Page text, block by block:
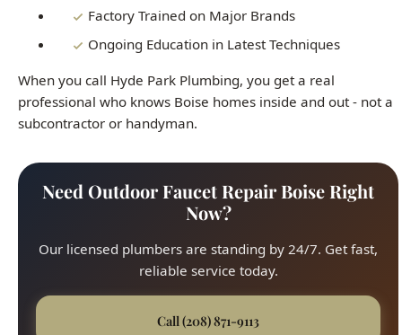
Need Outdoor Faucet Repair Boise Right
Now?
Our licensed plumbers are standing by 24/7. Get fast,
reliable service today.
Call (208) 871-9113
All Brands Repaired